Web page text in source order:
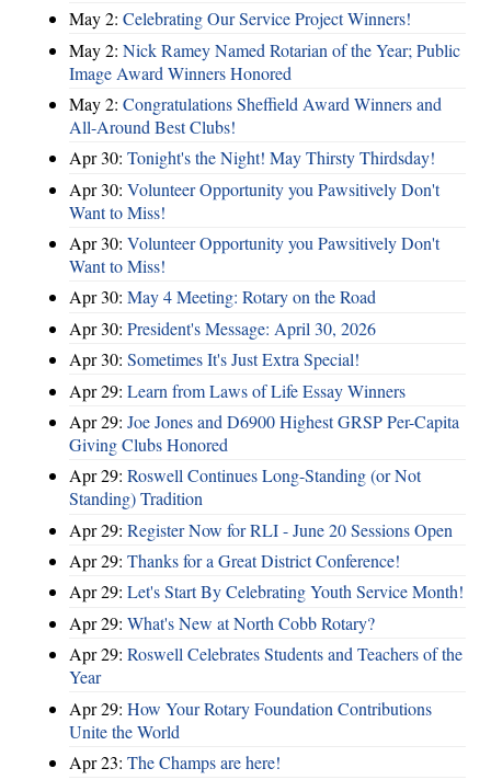
May 2: Celebrating Our Service Project Winners!
May 2: Nick Ramey Named Rotarian of the Year; Public
Image Award Winners Honored
May 2: Congratulations Sheffield Award Winners and
All-Around Best Clubs!
Apr 30: Tonight's the Night! May Thirsty Thirdsday!
Apr 30: Volunteer Opportunity you Pawsitively Don't
Want to Miss!
Apr 30: Volunteer Opportunity you Pawsitively Don't
Want to Miss!
Apr 30: May 4 Meeting: Rotary on the Road
Apr 30: President's Message: April 30, 2026
Apr 30: Sometimes It's Just Extra Special!
Apr 29: Learn from Laws of Life Essay Winners
Apr 29: Joe Jones and D6900 Highest GRSP Per-Capita
Giving Clubs Honored
Apr 29: Roswell Continues Long-Standing (or Not
Standing) Tradition
Apr 29: Register Now for RLI - June 20 Sessions Open
Apr 29: Thanks for a Great District Conference!
Apr 29: Let's Start By Celebrating Youth Service Month!
Apr 29: What's New at North Cobb Rotary?
Apr 29: Roswell Celebrates Students and Teachers of the
Year
Apr 29: How Your Rotary Foundation Contributions
Unite the World
Apr 23: The Champs are here!